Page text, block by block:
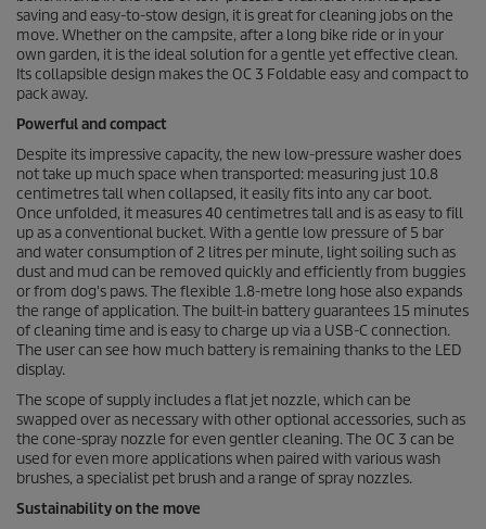
saving and easy-to-stow design, it is great for cleaning jobs on the
move. Whether on the campsite, after a long bike ride or in your
own garden, it is the ideal solution for a gentle yet effective clean.
Its collapsible design makes the OC 3 Foldable easy and compact to
pack away.
Powerful and compact
Despite its impressive capacity, the new low-pressure washer does
not take up much space when transported: measuring just 10.8
centimetres tall when collapsed, it easily fits into any car boot.
Once unfolded, it measures 40 centimetres tall and is as easy to fill
up as a conventional bucket. With a gentle low pressure of 5 bar
and water consumption of 2 litres per minute, light soiling such as
dust and mud can be removed quickly and efficiently from buggies
or from dog's paws. The flexible 1.8-metre long hose also expands
the range of application. The built-in battery guarantees 15 minutes
of cleaning time and is easy to charge up via a USB-C connection.
The user can see how much battery is remaining thanks to the LED
display.
The scope of supply includes a flat jet nozzle, which can be
swapped over as necessary with other optional accessories, such as
the cone-spray nozzle for even gentler cleaning. The OC 3 can be
used for even more applications when paired with various wash
brushes, a specialist pet brush and a range of spray nozzles.
Sustainability on the move